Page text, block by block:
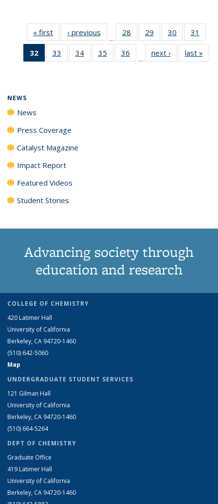
« first News‹ previous
…
28
135
29
135
News
30
135
News
31
135
32
of 135
News
33
135
34
135
35
135
36
135
…
next › Newslast »
NEWS
News
Press Coverage
Catalyst Magazine
Impact Report
Featured Videos
Student Stories
Advancing society through
education and research
COLLEGE OF CHEMISTRY
420 Latimer Hall
University of California
Berkeley, CA 94720-1460
(510) 642-5060
Map
UNDERGRADUATE STUDENT SERVICES
121 Gilman Hall
University of California
Berkeley, CA 94720-1460
(510) 664-5264
DEPT OF CHEMISTRY
Graduate Office
419 Latimer Hall
University of California
Berkeley, CA 94720-1460